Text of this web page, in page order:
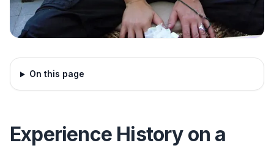
On this page
Experience History on a